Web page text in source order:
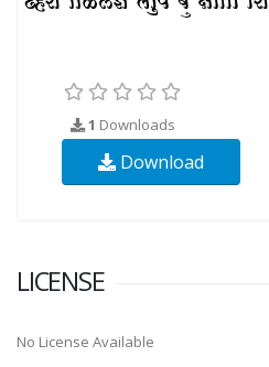
1 Downloads
Download
LICENSE
No License Available